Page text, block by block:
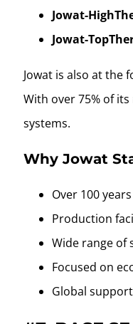
Jowat-
Jowat-
Jowat is also at the
With over 75% of
systems.
Why Jowat
Over 100
Production
Wide range of
Focused on
Global